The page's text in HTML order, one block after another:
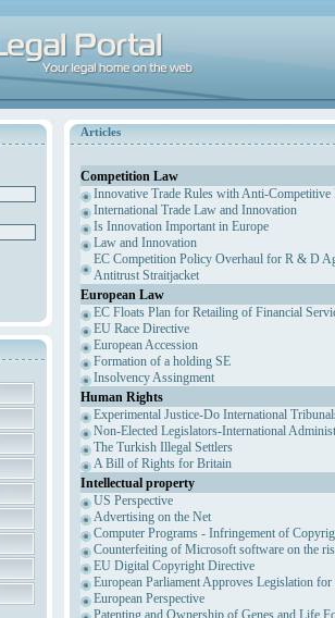
Articles
Competition Law
Innovative Trade Rules with Anti-Competitive
International Trade Law and Innovation
Is Innovation Important in Europe
Law and Innovation
EC Competition Policy Overhaul for R & D
Antitrust Straitjacket
European Law
EC Floats Plan for Retailing of Financial
EU Race Directive
European Accession
Formation of a holding SE
Insolvency Assingment
Human Rights
Experimental Justice-Do International
Non-Elected Legislators-International
The Turkish Illegal Settlers
A Bill of Rights for Britain
Intellectual property
US Perspective
Advertising on the Net
Computer Programs - Infringement of
Counterfeiting of Microsoft software on the
EU Digital Copyright Directive
European Parliament Approves Legislation
European Perspective